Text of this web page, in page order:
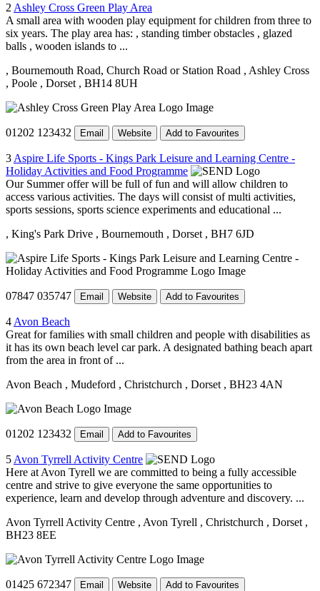
2 Ashley Cross Green Play Area
A small area with wooden play equipment for children from three to
six years. The play area has: , standing timber obstacles , glazed
balls , wooden islands to ...
, Bournemouth Road, Church Road or Station Road , Ashley Cross
, Poole , Dorset , BH14 8UH
01202 123432 Email Website Add to Favourites
3 Aspire Life Sports - Kings Park Leisure and Learning Centre -
Holiday Activities and Food Programme
Our Summer offer will be full of fun and will allow children to
access various activities. The days will consist of multi activities,
sports sessions, sports science experiments and educational ...
, King's Park Drive , Bournemouth , Dorset , BH7 6JD
07847 035747 Email Website Add to Favourites
4 Avon Beach
Great for families with small children and people with disabilities as
it has its own beach level car park. A designated bathing beach apart
from the area in front of ...
Avon Beach , Mudeford , Christchurch , Dorset , BH23 4AN
01202 123432 Email Add to Favourites
5 Avon Tyrrell Activity Centre
Here at Avon Tyrell we are committed to being a fully accessible
centre and strive to give everyone the same opportunities to
experience, learn and develop through adventure and discovery. ...
Avon Tyrrell Activity Centre , Avon Tyrell , Christchurch , Dorset ,
BH23 8EE
01425 672347 Email Website Add to Favourites